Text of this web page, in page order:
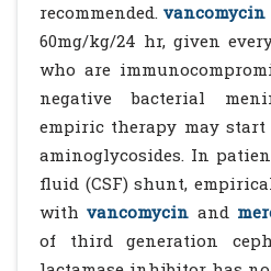
recommended. vancomycin
60mg/kg/24 hr, given
who are
negative bacterial
empiric therapy may
aminoglycosides. In
fluid (CSF) shunt,
with vancomycin and
of third generation